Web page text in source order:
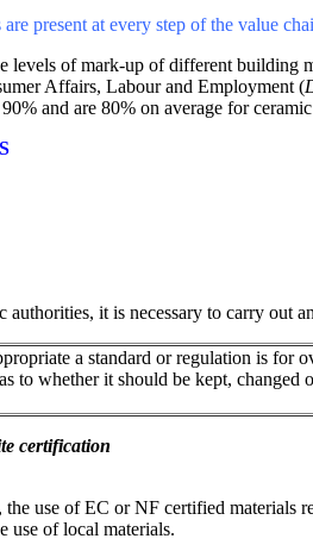
present at every step of the value
of mark-up of different building
Affairs, Labour and Employment (
and are 80% on average for
it is necessary to carry out
a standard or regulation is for
to whether it should be kept, changed
certification
use of EC or NF certified
use of local materials.